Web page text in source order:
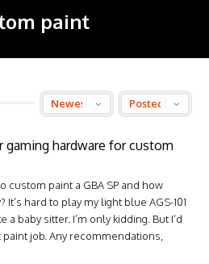
paint
gaming hardware for custom
custom paint a GBA SP and how
hard to play my light blue AGS-101
baby sitter. I’m only kidding. But I’d
job. Any recommendations,